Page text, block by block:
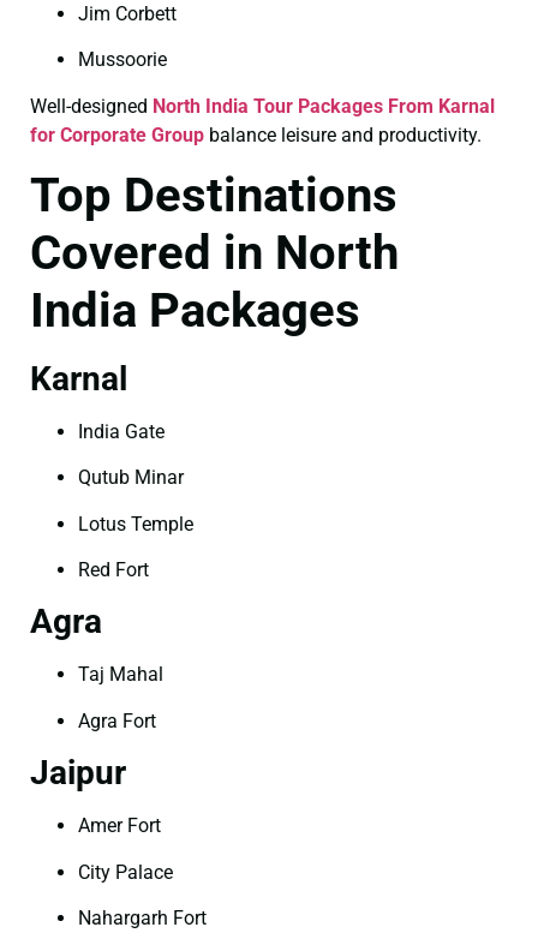
Jim Corbett
Mussoorie
Well-designed North India Tour Packages From Karnal
for Corporate Group balance leisure and productivity.
Top Destinations
Covered in North
India Packages
Karnal
India Gate
Qutub Minar
Lotus Temple
Red Fort
Agra
Taj Mahal
Agra Fort
Jaipur
Amer Fort
City Palace
Nahargarh Fort